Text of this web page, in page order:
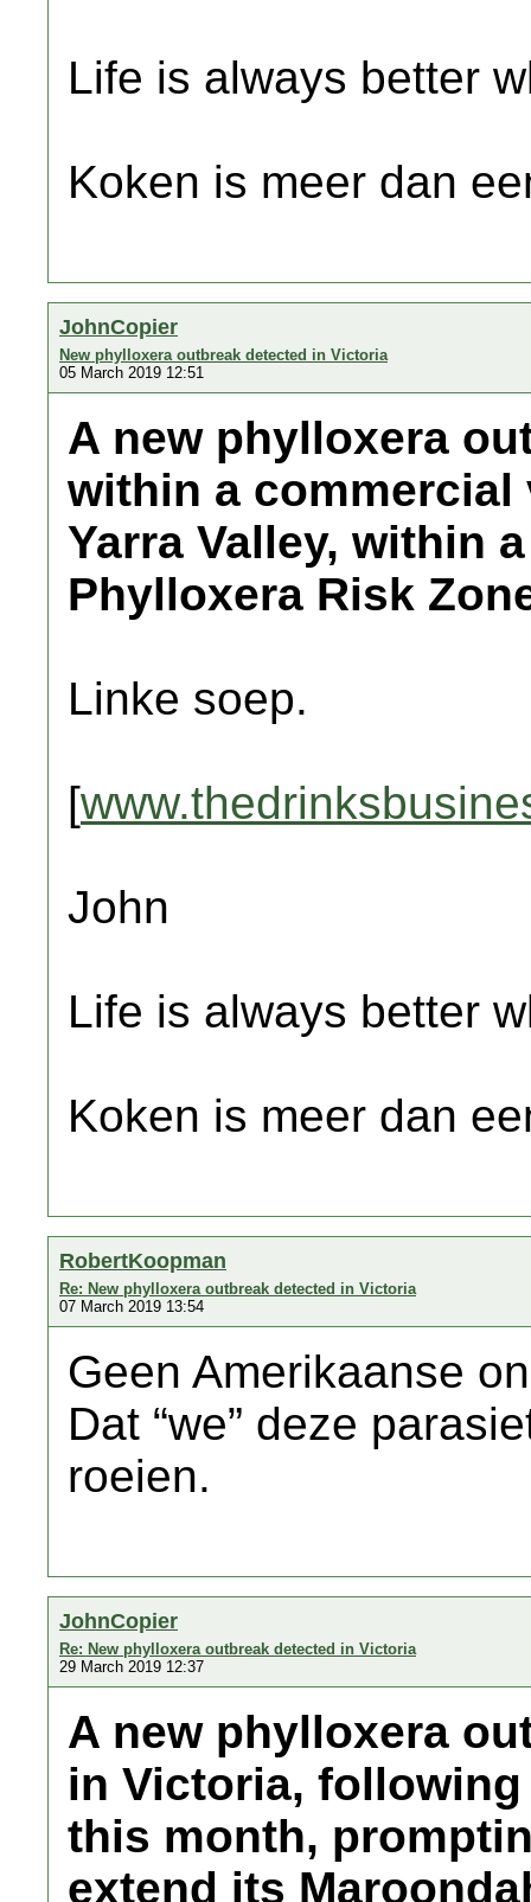
Life is always better
Koken is meer dan
JohnCopier
New phylloxera outbreak detected in Victoria
05 March 2019 12:51
A new phylloxera
within a commercial
Yarra Valley, within
Phylloxera Risk
Linke soep.
[
John
Life is always better
Koken is meer dan
RobertKoopman
Re: New phylloxera outbreak detected in Victoria
07 March 2019 13:54
Geen Amerikaanse
Dat “we” deze
roeien.
JohnCopier
Re: New phylloxera outbreak detected in Victoria
29 March 2019 12:37
A new phylloxera
in Victoria,
this month,
extend its